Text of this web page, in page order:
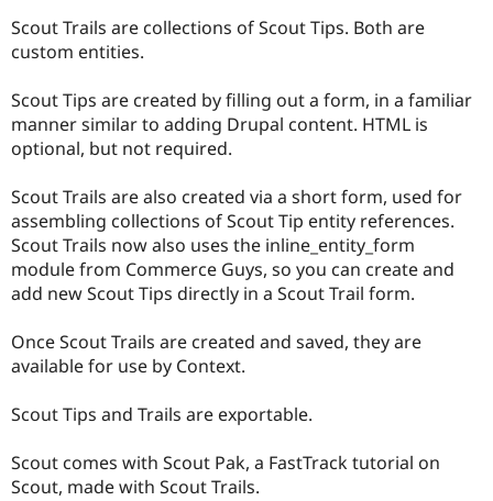
Drupal for
Drupal for
Site
Issue
Security
Newsletters
Drupal
Scout Trails are collections of Scout Tips. Both are
custom entities.
Scout Tips are created by filling out a form, in a familiar
manner similar to adding Drupal content. HTML is
optional, but not required.
Scout Trails are also created via a short form, used for
assembling collections of Scout Tip entity references.
Scout Trails now also uses the inline_entity_form
module from Commerce Guys, so you can create and
add new Scout Tips directly in a Scout Trail form.
Once Scout Trails are created and saved, they are
available for use by Context.
Scout Tips and Trails are exportable.
Scout comes with Scout Pak, a FastTrack tutorial on
Scout, made with Scout Trails.